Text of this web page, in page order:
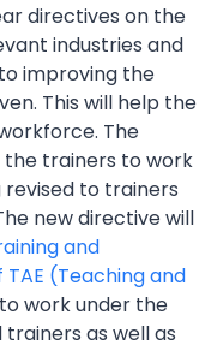
directives on the
industries and
improving the
This will help the
The
trainers to work
revised to trainers
new directive will
and
(Teaching and
work under the
as well as